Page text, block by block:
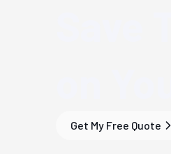
Get My Free Quote